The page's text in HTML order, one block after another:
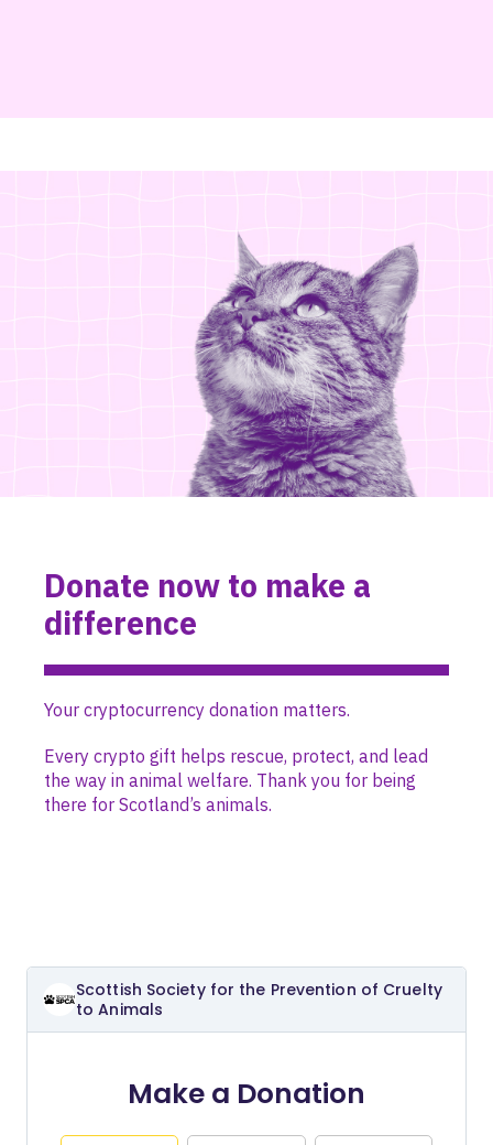
Donate now to make a
difference
Your cryptocurrency donation matters.
Every crypto gift helps rescue, protect, and lead
the way in animal welfare. Thank you for being
there for Scotland’s animals.